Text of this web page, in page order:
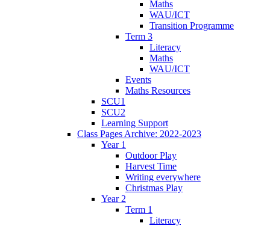
Maths
WAU/ICT
Transition Programme
Term 3
Literacy
Maths
WAU/ICT
Events
Maths Resources
SCU1
SCU2
Learning Support
Class Pages Archive: 2022-2023
Year 1
Outdoor Play
Harvest Time
Writing everywhere
Christmas Play
Year 2
Term 1
Literacy